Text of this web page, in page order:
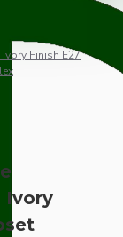
Finish E27
Ivory